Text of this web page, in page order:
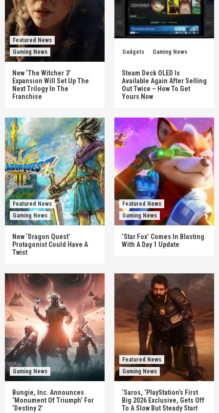
Featured News
Gaming News
New ‘The Witcher 3’
Expansion Will Set Up The
Next Trilogy In The
Franchise
Gadgets Gaming News
Steam Deck OLED Is
Available Again After Selling
Out Twice – How To Get
Yours Now
Featured News
Gaming News
New ‘Dragon Quest’
Protagonist Could Have A
Twist
Featured News
Gaming News
‘Star Fox’ Comes In Blasting
With A Day 1 Update
Gaming News
Bungie, Inc. Announces
‘Monument Of Triumph’ For
‘Destiny 2’
Featured News
Gaming News
‘Saros, ‘PlayStation’s First
Big 2026 Exclusive, Gets Off
To A Slow But Steady Start